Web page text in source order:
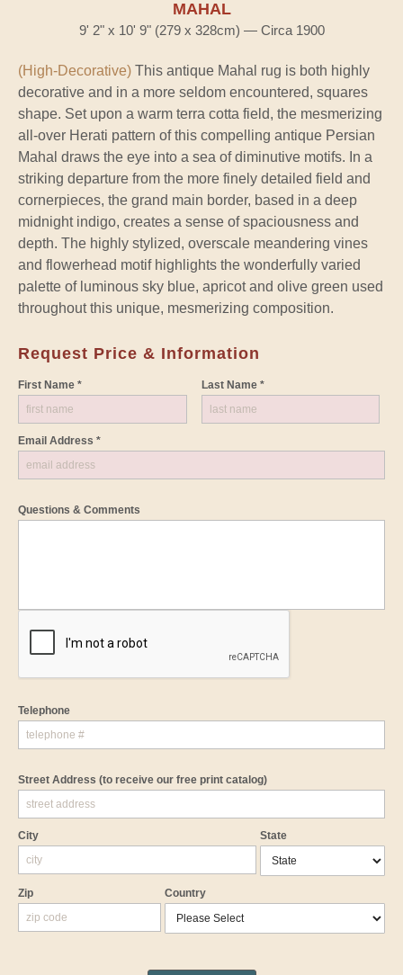
MAHAL
9' 2" x 10' 9" (279 x 328cm) — Circa 1900
(High-Decorative) This antique Mahal rug is both highly
decorative and in a more seldom encountered, squares
shape. Set upon a warm terra cotta field, the mesmerizing
all-over Herati pattern of this compelling antique Persian
Mahal draws the eye into a sea of diminutive motifs. In a
striking departure from the more finely detailed field and
cornerpieces, the grand main border, based in a deep
midnight indigo, creates a sense of spaciousness and
depth. The highly stylized, overscale meandering vines
and flowerhead motif highlights the wonderfully varied
palette of luminous sky blue, apricot and olive green used
throughout this unique, mesmerizing composition.
Request Price & Information
First Name * Last Name *
Email Address *
Questions & Comments
Telephone
Street Address (to receive our free print catalog)
City State
Zip Country